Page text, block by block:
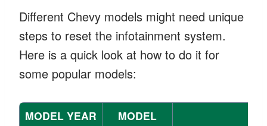
Different Chevy models might need unique
steps to reset the infotainment system.
Here is a quick look at how to do it for
some popular models:
MODEL YEAR MODEL